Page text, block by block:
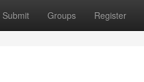
Submit Groups Register